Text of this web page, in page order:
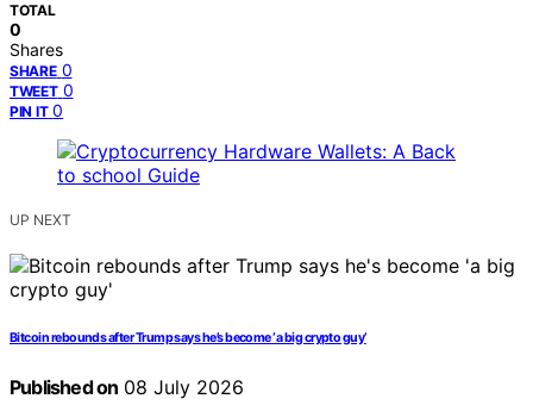
TOTAL
0
Shares
SHARE 0
TWEET 0
PIN IT 0
UP NEXT
Bitcoin rebounds after Trump says he’s become ‘a big crypto guy’
Published on 08 July 2026